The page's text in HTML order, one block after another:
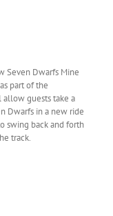
Seven Dwarfs Mine
part of the
allow guests take a
Dwarfs in a new ride
swing back and forth
track.